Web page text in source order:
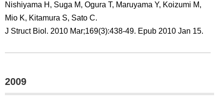
Nishiyama H, Suga M, Ogura T, Maruyama Y, Koizumi M,
Mio K, Kitamura S, Sato C.
J Struct Biol. 2010 Mar;169(3):438-49. Epub 2010 Jan 15.
2009